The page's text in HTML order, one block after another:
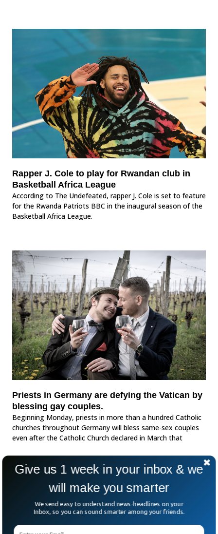
Rapper J. Cole to play for Rwandan club in
Basketball Africa League
According to The Undefeated, rapper J. Cole is set to feature
for the Rwanda Patriots BBC in the inaugural season of the
Basketball Africa League.
Priests in Germany are defying the Vatican by
blessing gay couples.
Beginning Monday, priests in more than a hundred Catholic
churches throughout Germany will bless same-sex couples
even after the Catholic Church declared in March that
Give us 1 week in your inbox & we
will make you smarter
We send easy to understand news-headlines on your
Inbox, so you can sound smarter among your friends.